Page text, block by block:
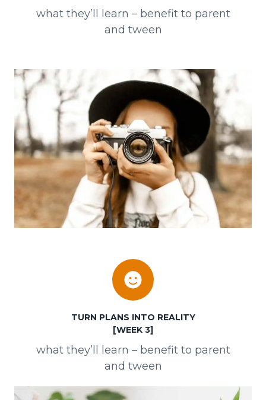
what they’ll learn – benefit to parent
and tween
TURN PLANS INTO REALITY
[WEEK 3]
what they’ll learn – benefit to parent
and tween